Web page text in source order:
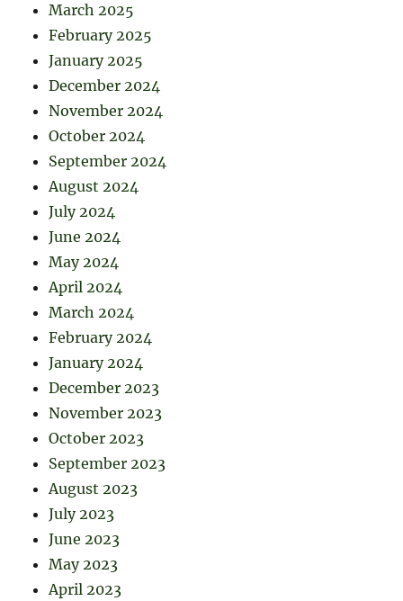
March 2025
February 2025
January 2025
December 2024
November 2024
October 2024
September 2024
August 2024
July 2024
June 2024
May 2024
April 2024
March 2024
February 2024
January 2024
December 2023
November 2023
October 2023
September 2023
August 2023
July 2023
June 2023
May 2023
April 2023